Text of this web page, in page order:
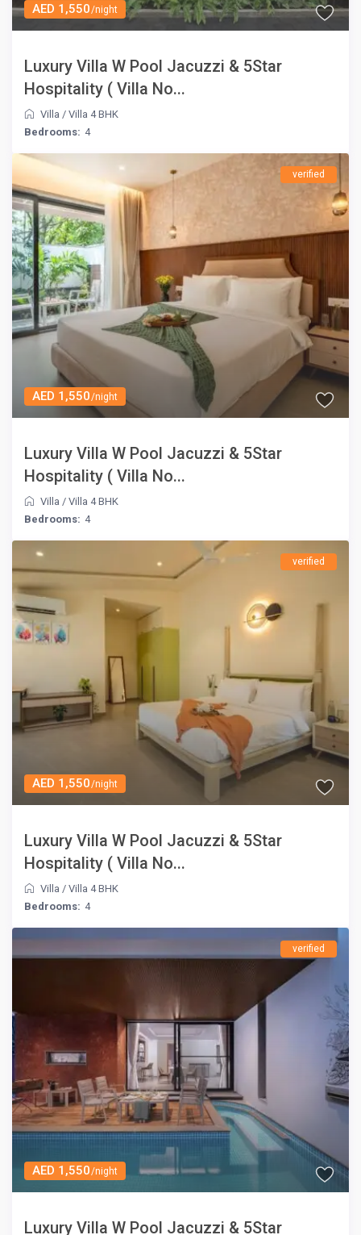
AED 1,550/night
Luxury Villa W Pool Jacuzzi & 5Star
Hospitality ( Villa No...
Villa /Villa 4 BHK
Bedrooms: 4
AED 1,550/night
verified
Luxury Villa W Pool Jacuzzi & 5Star
Hospitality ( Villa No...
Villa /Villa 4 BHK
Bedrooms: 4
AED 1,550/night
verified
Luxury Villa W Pool Jacuzzi & 5Star
Hospitality ( Villa No...
Villa /Villa 4 BHK
Bedrooms: 4
AED 1,550/night
verified
Luxury Villa W Pool Jacuzzi & 5Star